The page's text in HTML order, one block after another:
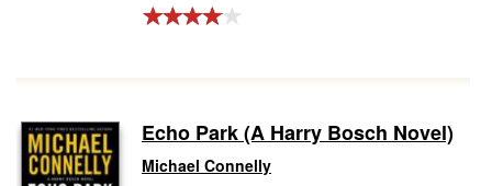
Echo Park (A Harry Bosch Novel)
Michael Connelly